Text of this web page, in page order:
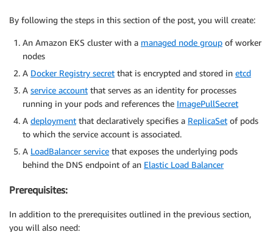
By following the steps in this section of the post, you will create:
An Amazon EKS cluster with a managed node group of worker
nodes
A Docker Registry secret that is encrypted and stored in etcd
A service account that serves as an identity for processes
running in your pods and references the ImagePullSecret
A deployment that declaratively specifies a ReplicaSet of pods
to which the service account is associated.
A LoadBalancer service that exposes the underlying pods
behind the DNS endpoint of an Elastic Load Balancer
Prerequisites:
In addition to the prerequisites outlined in the previous section,
you will also need: